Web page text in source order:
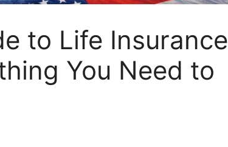
to Life Insurance
You Need to